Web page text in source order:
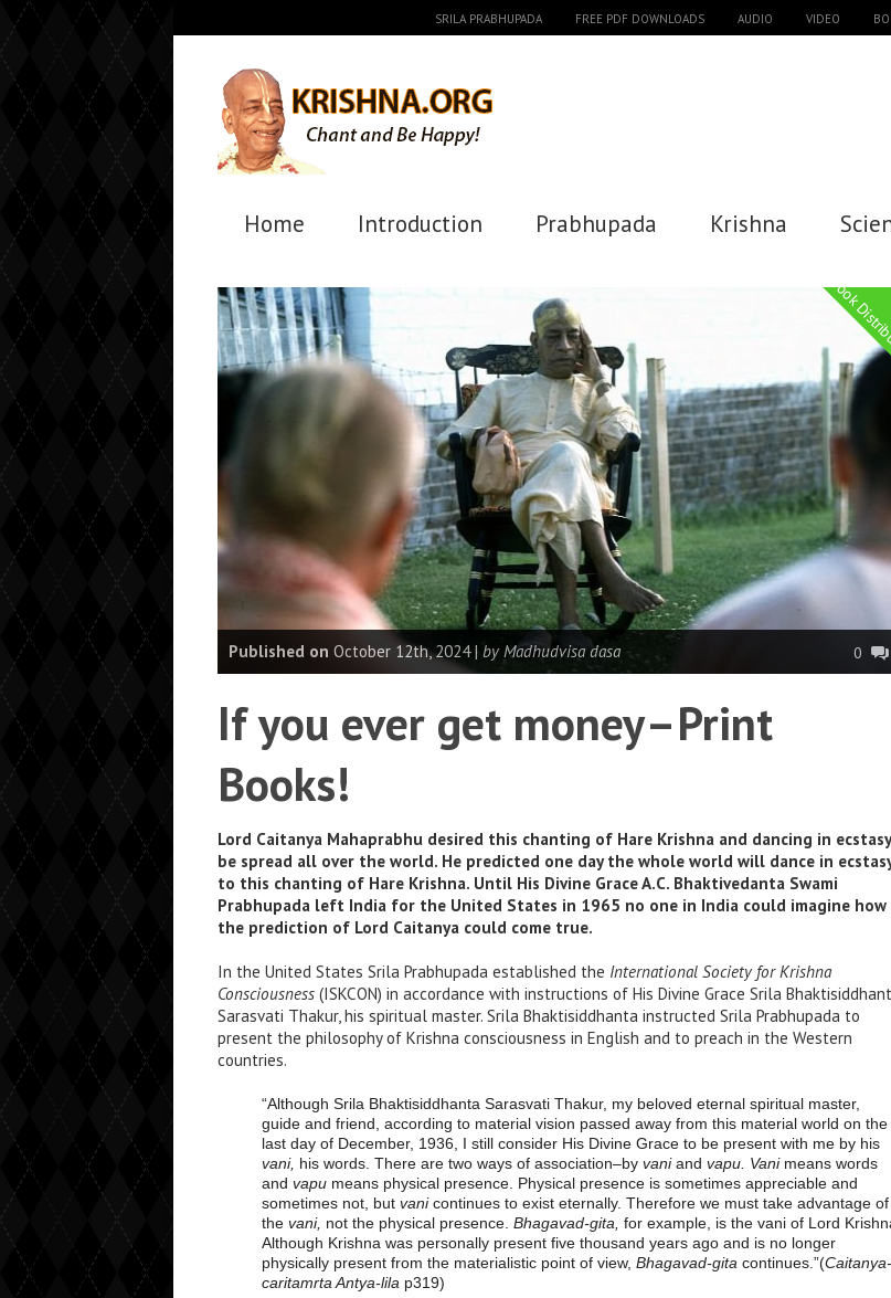
SRILA PRABHUPADA FREE PDF DOWNLOADS AUDIO VIDEO
Home Introduction Prabhupada Krishna
Book
Published on October 12th, 2024 | by Madhudvisa dasa 0
If you ever get money–Print
Books!
Lord Caitanya Mahaprabhu desired this chanting of Hare Krishna and dancing in ecstasy
be spread all over the world. He predicted one day the whole world will dance in
to this chanting of Hare Krishna. Until His Divine Grace A.C. Bhaktivedanta Swami
Prabhupada left India for the United States in 1965 no one in India could imagine how
the prediction of Lord Caitanya could come true.
In the United States Srila Prabhupada established the International Society for Krishna
Consciousness (ISKCON) in accordance with instructions of His Divine Grace Srila
Sarasvati Thakur, his spiritual master. Srila Bhaktisiddhanta instructed Srila Prabhupada to
present the philosophy of Krishna consciousness in English and to preach in the Western
countries.
“Although Srila Bhaktisiddhanta Sarasvati Thakur, my beloved eternal spiritual master,
guide and friend, according to material vision passed away from this material world on the
last day of December, 1936, I still consider His Divine Grace to be present with me by his
vani, his words. There are two ways of association–by vaniand vapu. Vanimeans words
and vapu means physical presence. Physical presence is sometimes appreciable and
sometimes not, but vanicontinues to exist eternally. Therefore we must take advantage of
the vani, not the physical presence. Bhagavad-gita, for example, is the vani of Lord
Although Krishna was personally present five thousand years ago and is no longer
physically present from the materialistic point of view, Bhagavad-gita continues.”(Caitanya-
caritamrta Antya-lila p319)